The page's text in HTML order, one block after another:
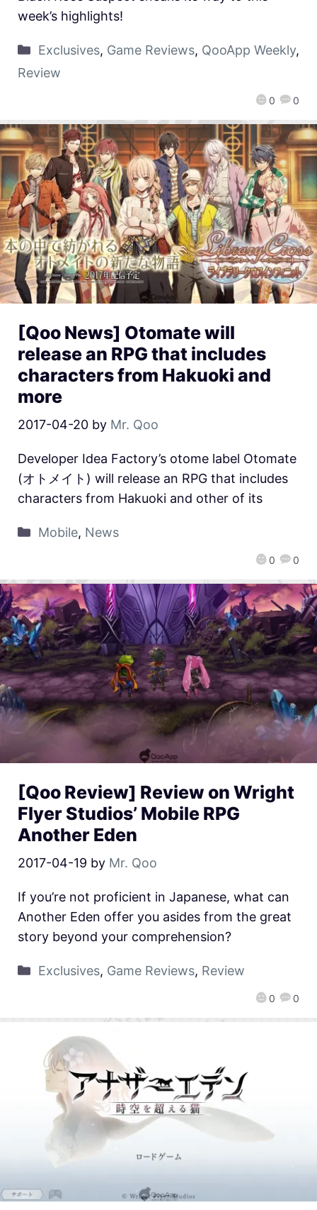
0 0
week’s highlights!
Exclusives, Game Reviews, QooApp Weekly,
Review
[Qoo News] Otomate will
release an RPG that includes
characters from Hakuoki and
more
2017-04-20 by Mr. Qoo
0 0
Developer Idea Factory’s otome label Otomate
(オトメイト) will release an RPG that includes
characters from Hakuoki and other of its
Mobile, News
[Qoo Review] Review on Wright
Flyer Studios’ Mobile RPG
Another Eden
2017-04-19 by Mr. Qoo
0 0
If you’re not proficient in Japanese, what can
Another Eden offer you asides from the great
story beyond your comprehension?
Exclusives, Game Reviews, Review